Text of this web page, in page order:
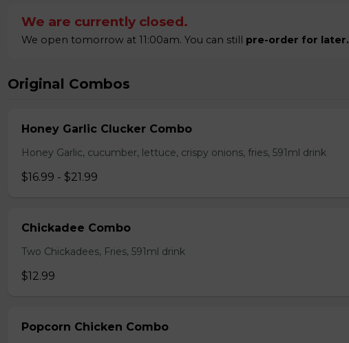
We are currently closed.
We open tomorrow at 11:00am. You can still pre-order for later.
Original Combos
Honey Garlic Clucker Combo
Honey Garlic, cucumber, lettuce, crispy onions, fries, 591ml drink
$16.99 - $21.99
Chickadee Combo
Two Chickadees, Fries, 591ml drink
$12.99
Popcorn Chicken Combo